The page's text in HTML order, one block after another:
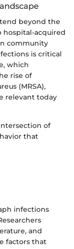
beyond the
hospital-acquired
community
is critical
which
rise of
(MRSA),
relevant today
of
that
infections
and
factors that